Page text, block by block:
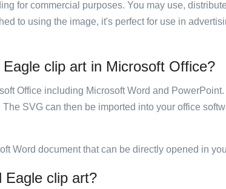
for commercial purposes. You may use,
to using the image, it's perfect for use in
clip art in Microsoft Office?
Office including Microsoft Word and
SVG can then be imported into your office
Word document that can be directly opened in
Eagle clip art?